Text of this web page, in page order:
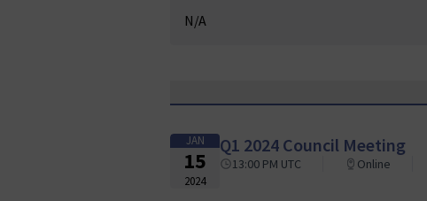
N/A
JAN
15
2024
Q1 2024 Council Meeting
13:00 PM UTC Online